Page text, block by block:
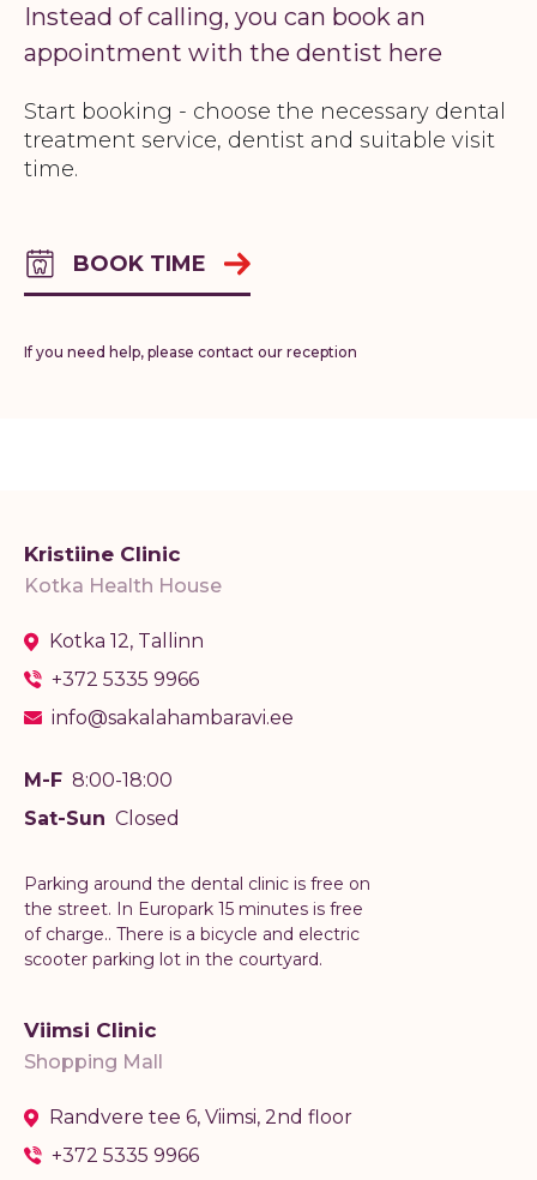
Instead of calling, you can book an
appointment with the dentist here
Start booking - choose the necessary dental
treatment service, dentist and suitable visit
time.
BOOK TIME
If you need help, please contact our reception
Kristiine Clinic
Kotka Health House
Kotka 12, Tallinn
+372 5335 9966
info@sakalahambaravi.ee
M-F 8:00-18:00
Sat-Sun Closed
Parking around the dental clinic is free on
the street. In Europark 15 minutes is free
of charge.. There is a bicycle and electric
scooter parking lot in the courtyard.
Viimsi Clinic
Shopping Mall
Randvere tee 6, Viimsi, 2nd floor
+372 5335 9966